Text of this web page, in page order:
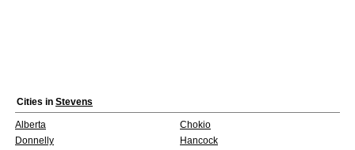
Cities in Stevens
Alberta
Chokio
Donnelly
Hancock